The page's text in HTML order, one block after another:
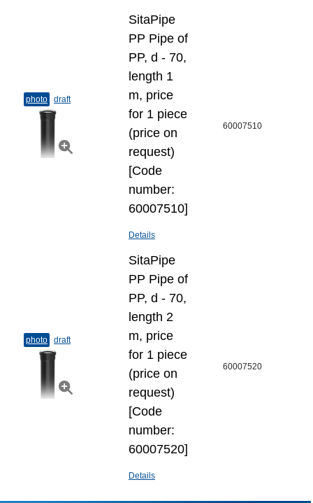
photo draft
SitaPipe
PP Pipe of
PP, d - 70,
length 1
m, price
for 1 piece
(price on
request)
[Code
number:
60007510]
Details
60007510
photo draft
SitaPipe
PP Pipe of
PP, d - 70,
length 2
m, price
for 1 piece
(price on
request)
[Code
number:
60007520]
Details
60007520